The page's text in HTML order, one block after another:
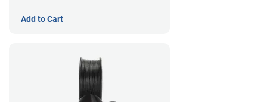
Add to Cart